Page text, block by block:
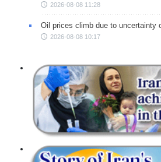
2026-08-08 11:28
Oil prices climb due to uncertainty
2026-08-08 10:17